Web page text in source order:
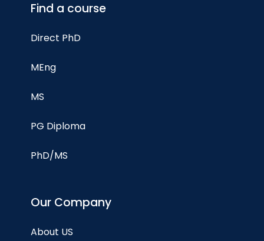
Find a course
Direct PhD
MEng
MS
PG Diploma
PhD/MS
Our Company
About US